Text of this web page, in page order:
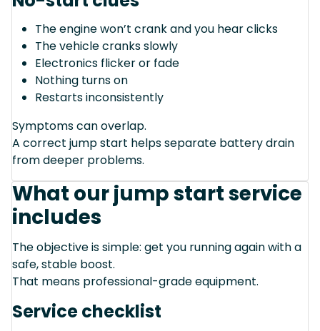
The engine won’t crank and you hear clicks
The vehicle cranks slowly
Electronics flicker or fade
Nothing turns on
Restarts inconsistently
Symptoms can overlap.
A correct jump start helps separate battery drain
from deeper problems.
What our jump start service
includes
The objective is simple: get you running again with a
safe, stable boost.
That means professional-grade equipment.
Service checklist